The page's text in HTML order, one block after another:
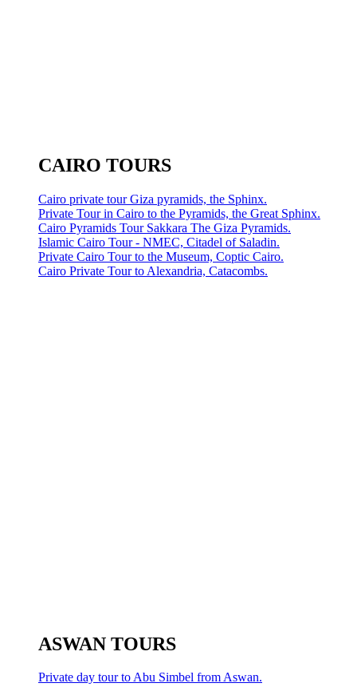
CAIRO TOURS
Cairo private tour Giza pyramids, the Sphinx.
Private Tour in Cairo to the Pyramids, the Great Sphinx.
Cairo Pyramids Tour Sakkara The Giza Pyramids.
Islamic Cairo Tour - NMEC, Citadel of Saladin.
Private Cairo Tour to the Museum, Coptic Cairo.
Cairo Private Tour to Alexandria, Catacombs.
ASWAN TOURS
Private day tour to Abu Simbel from Aswan.